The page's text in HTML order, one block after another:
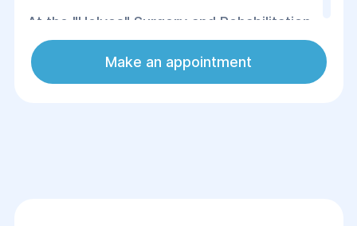
At the "Helyos" Surgery and Rehabilitation
Center, breast augmentation is performed
using advanced techniques to achieve a
natural look and high-quality results.
Make an appointment